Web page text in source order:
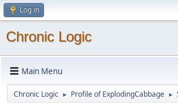
Log in
Chronic Logic
Main Menu
Chronic Logic ► Profile of ExplodingCabbage ►